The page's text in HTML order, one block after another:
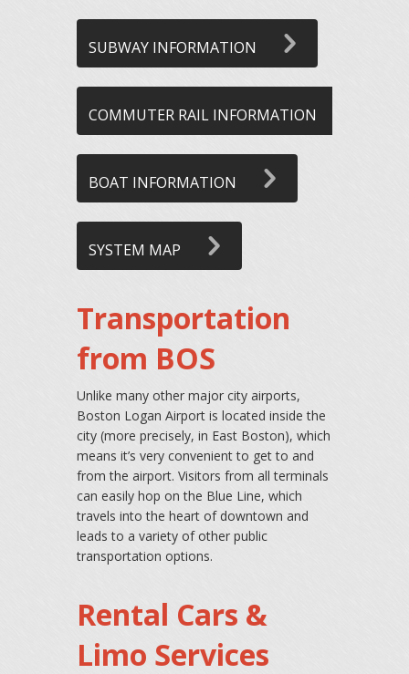
SUBWAY INFORMATION
COMMUTER RAIL INFORMATION
BOAT INFORMATION
SYSTEM MAP
Transportation
from BOS
Unlike many other major city airports,
Boston Logan Airport is located inside the
city (more precisely, in East Boston), which
means it’s very convenient to get to and
from the airport. Visitors from all terminals
can easily hop on the Blue Line, which
travels into the heart of downtown and
leads to a variety of other public
transportation options.
Rental Cars &
Limo Services